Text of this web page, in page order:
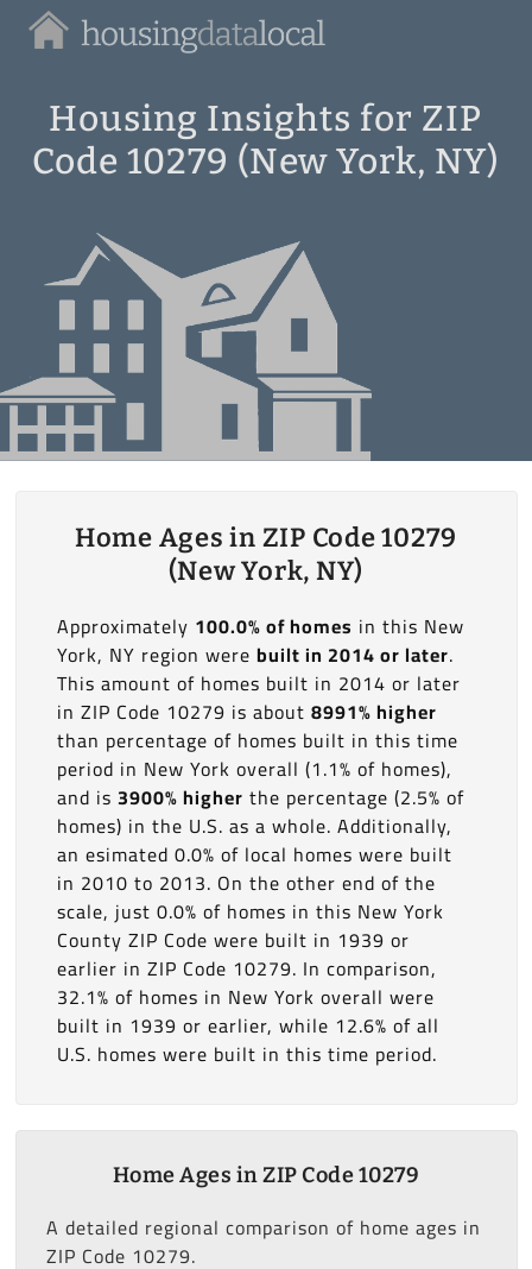
Housing
Local
Housing Insights for ZIP
Code 10279 (New York, NY)
Home Ages in ZIP Code 10279
(New York, NY)
Approximately 100.0% of homes in this New
York, NY region were built in 2014 or later.
This amount of homes built in 2014 or later
in ZIP Code 10279 is about 8991% higher
than percentage of homes built in this time
period in New York overall (1.1% of homes),
and is 3900% higher the percentage (2.5% of
homes) in the U.S. as a whole. Additionally,
an esimated 0.0% of local homes were built
in 2010 to 2013. On the other end of the
scale, just 0.0% of homes in this New York
County ZIP Code were built in 1939 or
earlier in ZIP Code 10279. In comparison,
32.1% of homes in New York overall were
built in 1939 or earlier, while 12.6% of all
U.S. homes were built in this time period.
Home Ages in ZIP Code 10279
A detailed regional comparison of home ages in
ZIP Code 10279.